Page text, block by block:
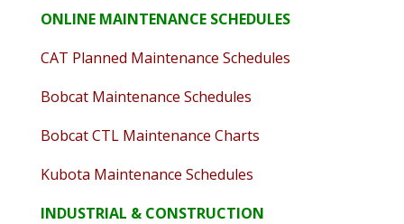
ONLINE MAINTENANCE SCHEDULES
CAT Planned Maintenance Schedules
Bobcat Maintenance Schedules
Bobcat CTL Maintenance Charts
Kubota Maintenance Schedules
INDUSTRIAL & CONSTRUCTION